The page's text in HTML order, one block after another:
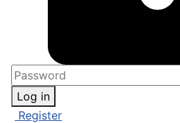
Log in
Register